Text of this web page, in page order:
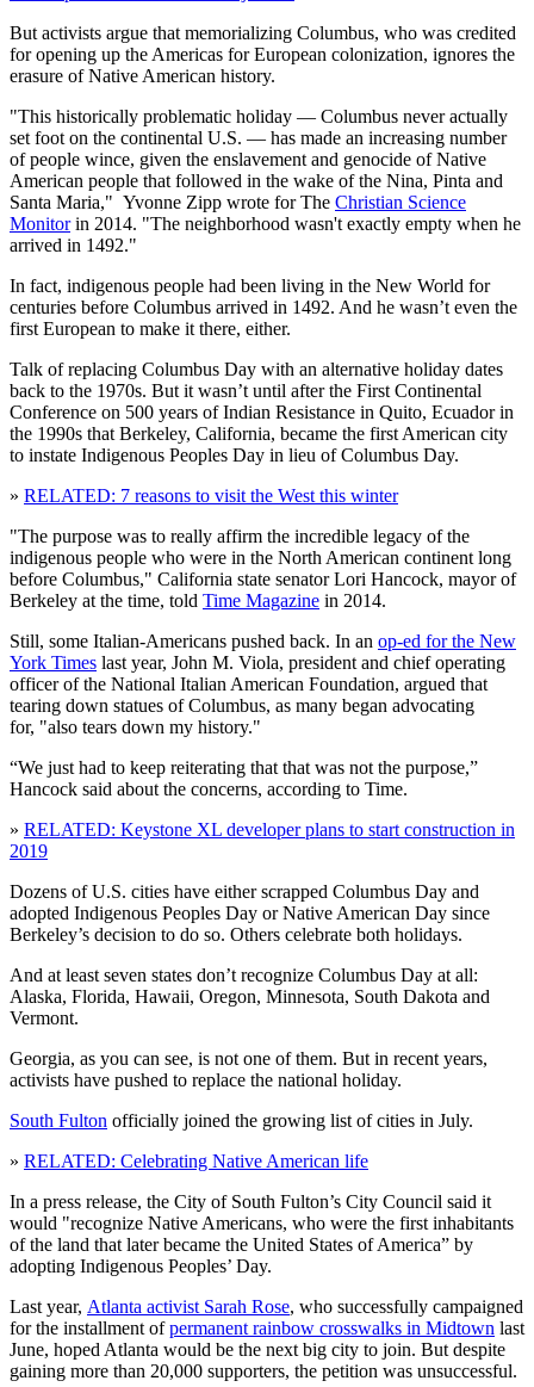
But activists argue that memorializing Columbus, who was credited
for opening up the Americas for European colonization, ignores the
erasure of Native American history.
"This historically problematic holiday — Columbus never actually
set foot on the continental U.S. — has made an increasing number
of people wince, given the enslavement and genocide of Native
American people that followed in the wake of the Nina, Pinta and
Santa Maria," Yvonne Zipp wrote for The Christian Science
Monitorin 2014. "The neighborhood wasn't exactly empty when he
arrived in 1492."
In fact, indigenous people had been living in the New World for
centuries before Columbus arrived in 1492. And he wasn’t even the
first European to make it there, either.
Talk of replacing Columbus Day with an alternative holiday dates
back to the 1970s. But it wasn’t until after the First Continental
Conference on 500 years of Indian Resistance in Quito, Ecuador in
the 1990s that Berkeley, California, became the first American city
to instate Indigenous Peoples Day in lieu of Columbus Day.
» RELATED: 7 reasons to visit the West this winter
"The purpose was to really affirm the incredible legacy of the
indigenous people who were in the North American continent long
before Columbus," California state senator Lori Hancock, mayor of
Berkeley at the time, told Time Magazine in 2014.
Still, some Italian-Americans pushed back. In an op-ed for the New
York Times last year, John M. Viola, president and chief operating
officer of the National Italian American Foundation, argued that
tearing down statues of Columbus, as many began advocating
for, "also tears down my history."
“We just had to keep reiterating that that was not the purpose,”
Hancock said about the concerns, according to Time.
» RELATED: Keystone XL developer plans to start construction in
2019
Dozens of U.S. cities have either scrapped Columbus Day and
adopted Indigenous Peoples Day or Native American Day since
Berkeley’s decision to do so. Others celebrate both holidays.
And at least seven states don’t recognize Columbus Day at all:
Alaska, Florida, Hawaii, Oregon, Minnesota, South Dakota and
Vermont.
Georgia, as you can see, is not one of them. But in recent years,
activists have pushed to replace the national holiday.
South Fulton officially joined the growing list of cities in July.
» RELATED: Celebrating Native American life
In a press release, the City of South Fulton’s City Council said it
would "recognize Native Americans, who were the first inhabitants
of the land that later became the United States of America” by
adopting Indigenous Peoples’ Day.
Last year, Atlanta activist Sarah Rose, who successfully campaigned
for the installment ofpermanent rainbow crosswalks in Midtown last
June, hoped Atlanta would be the next big city to join. But despite
gaining more than 20,000 supporters, the petition was unsuccessful.